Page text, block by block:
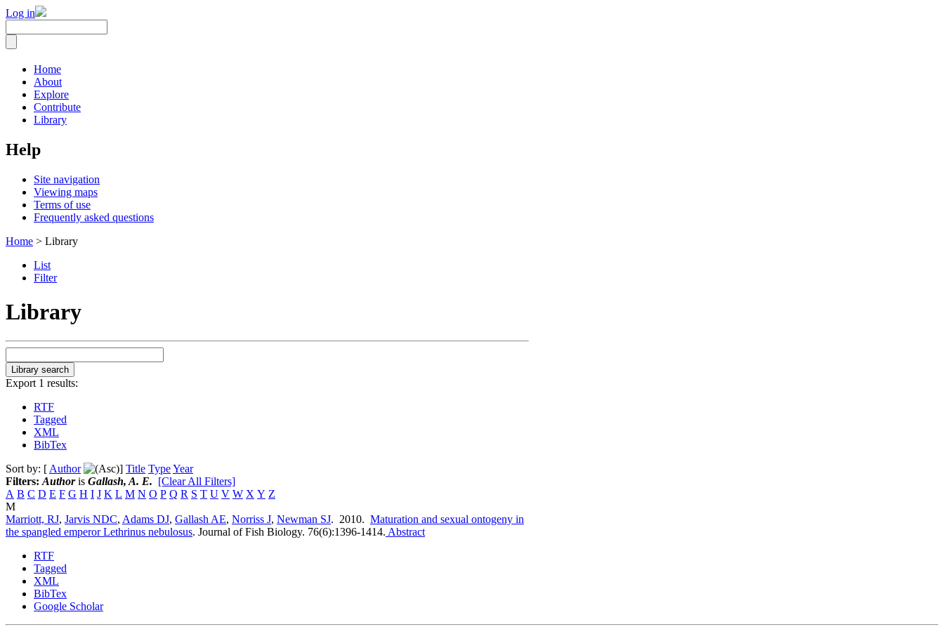
Log in
Home
About
Explore
Contribute
Library
Help
Site navigation
Viewing maps
Terms of use
Frequently asked questions
Home > Library
List
Filter
Library
Export 1 results:
RTF
Tagged
XML
BibTex
Sort by: [ Author ] Title TypeYear
Filters: Authoris Gallash, A. E. [Clear All Filters]
A B C D E F G H I J K L M N O P Q R S T U V W X Y Z
M
Marriott, RJ, Jarvis NDC, Adams DJ, Gallash AE, Norriss J, Newman SJ. 2010. Maturation and sexual ontogeny in
the spangled emperor Lethrinus nebulosus. Journal of Fish Biology. 76(6):1396-1414. Abstract
RTF
Tagged
XML
BibTex
Google Scholar